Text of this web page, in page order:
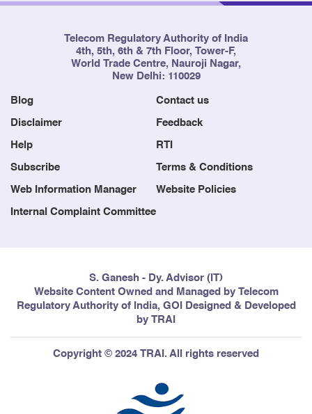
Telecom Regulatory Authority of India
4th, 5th, 6th & 7th Floor, Tower-F,
World Trade Centre, Nauroji Nagar,
New Delhi: 110029
Blog Contact us
Disclaimer Feedback
Help RTI
Subscribe Terms & Conditions
Web Information Manager Website Policies
Internal Complaint Committee
S. Ganesh - Dy. Advisor (IT)
Website Content Owned and Managed by Telecom
Regulatory Authority of India, GOI Designed & Developed
by TRAI
Copyright © 2024 TRAI. All rights reserved